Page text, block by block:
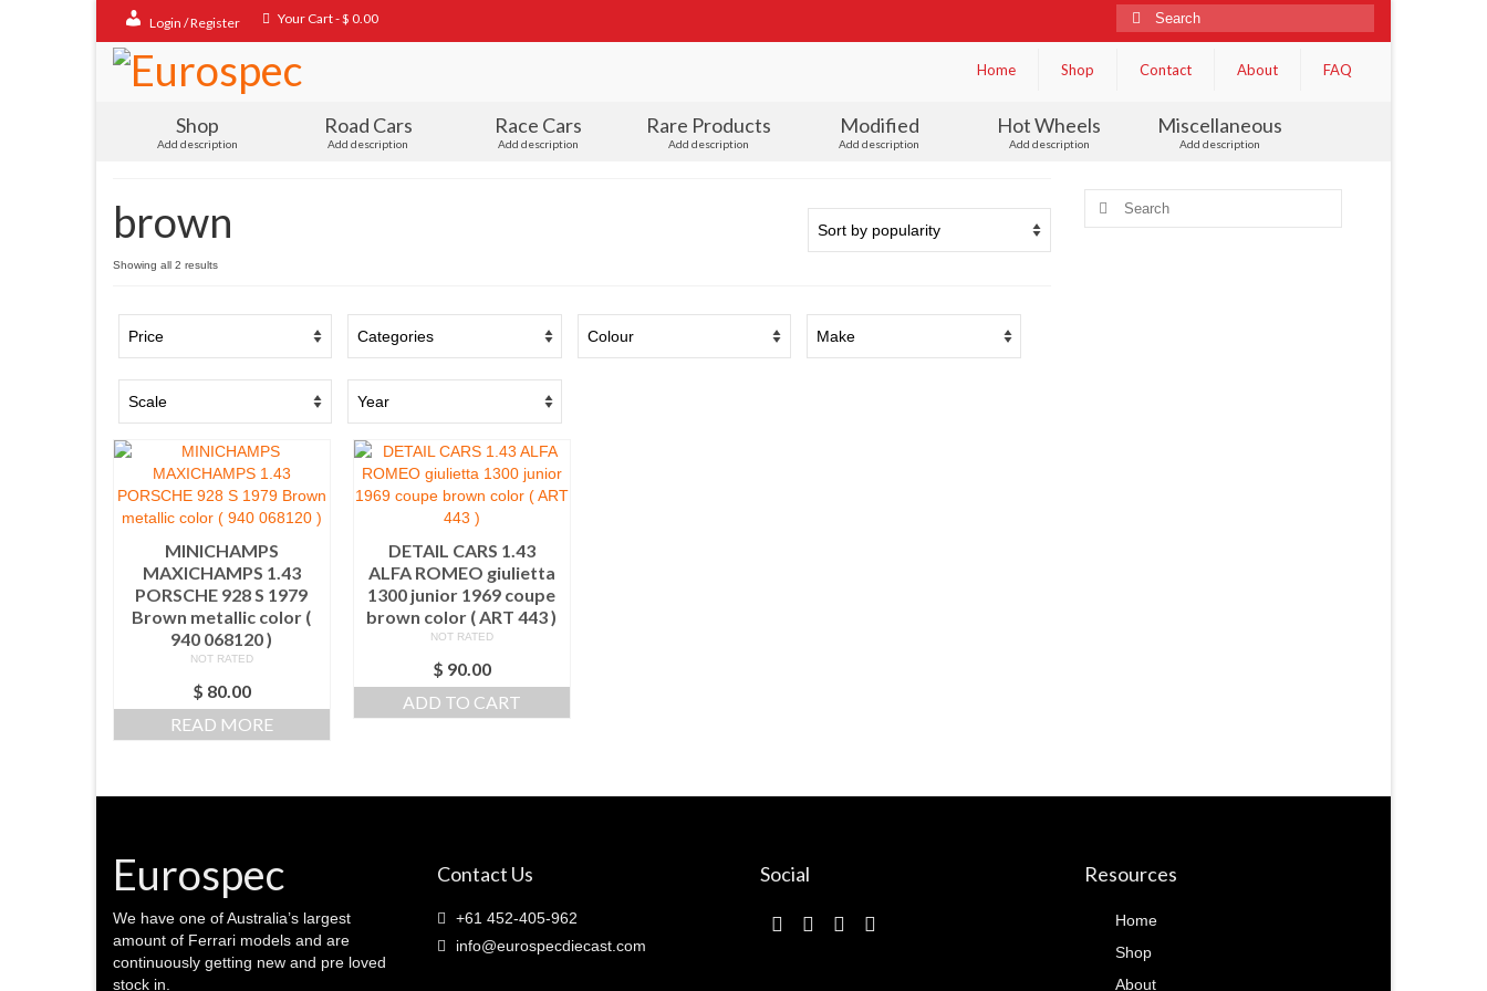
Login / Register Your Cart-$ 0.00
Search
for:
Home
Shop Contact About FAQ
Shop
Add description
Road Cars
Add description
Race Cars
Add description
Rare Products
Add description
Modified
Add description
Hot Wheels
Add description
Miscellaneous
Add description
brown
Showing all 2 resultsSorted
MINICHAMPS
MAXICHAMPS 1.43
PORSCHE 928 S 1979
Brown metallic color (
940 068120 )
NOT RATED
$ 80.00
READ MORE
DETAIL CARS 1.43
ALFA ROMEO giulietta
1300 junior 1969 coupe
brown color ( ART 443 )
NOT RATED
$ 90.00
ADD TO CART
Search
Eurospec
We have one of Australia’s largest
amount of Ferrari models and are
continuously getting new and pre loved
stock in.
Contact Us
+61 452-405-962
info@eurospecdiecast.com
Social Resources
Home
Shop
About